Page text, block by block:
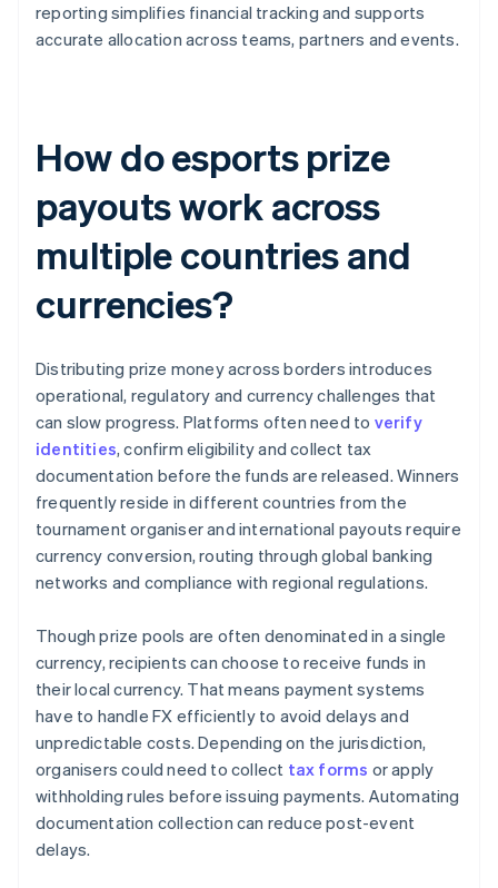
reporting simplifies financial tracking and supports
accurate allocation across teams, partners and events.
How do esports prize
payouts work across
multiple countries and
currencies?
Distributing prize money across borders introduces
operational, regulatory and currency challenges that
can slow progress. Platforms often need to verify
identities, confirm eligibility and collect tax
documentation before the funds are released. Winners
frequently reside in different countries from the
tournament organiser and international payouts require
currency conversion, routing through global banking
networks and compliance with regional regulations.
Though prize pools are often denominated in a single
currency, recipients can choose to receive funds in
their local currency. That means payment systems
have to handle FX efficiently to avoid delays and
unpredictable costs. Depending on the jurisdiction,
organisers could need to collect tax forms or apply
withholding rules before issuing payments. Automating
documentation collection can reduce post-event
delays.